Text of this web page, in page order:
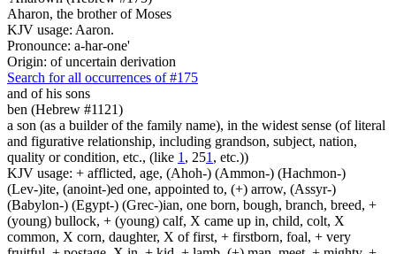
Aharon, the brother of Moses
KJV usage: Aaron.
Pronounce: a-har-one'
Origin: of uncertain derivation
Search for all occurrences of #175
and of his sons
ben (Hebrew #1121)
a son (as a builder of the family name), in the widest sense (of literal
and figurative relationship, including grandson, subject, nation,
quality or condition, etc., (like 1 , 251 , etc.))
KJV usage: + afflicted, age, (Ahoh-) (Ammon-) (Hachmon-)
(Lev-)ite, (anoint-)ed one, appointed to, (+) arrow, (Assyr-)
(Babylon-) (Egypt-) (Grec-)ian, one born, bough, branch, breed, +
(young) bullock, + (young) calf, X came up in, child, colt, X
common, X corn, daughter, X of first, + firstborn, foal, + very